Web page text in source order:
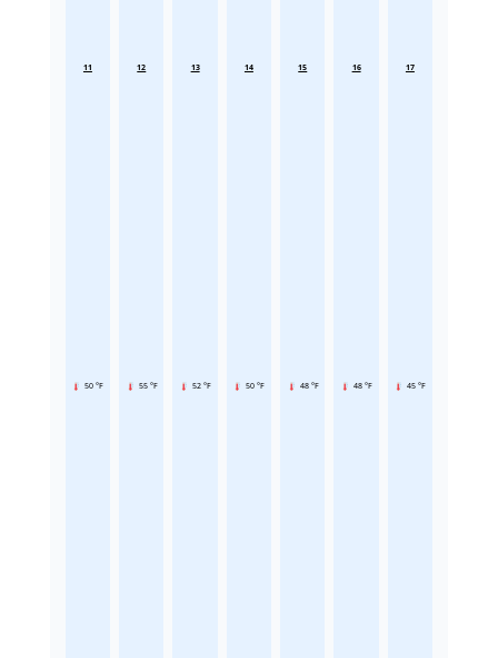
11
50 °F
12
55 °F
13
52 °F
14
50 °F
15
48 °F
16
48 °F
17
45 °F